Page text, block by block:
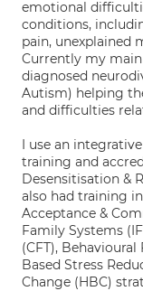
emotional
conditions,
pain, unexplained
Currently my
diagnosed
Autism) helping
and difficulties
I use an
training and
Desensitisation &
also had training
Acceptance &
Family Systems
(CFT),
Based Stress
Change (HBC)